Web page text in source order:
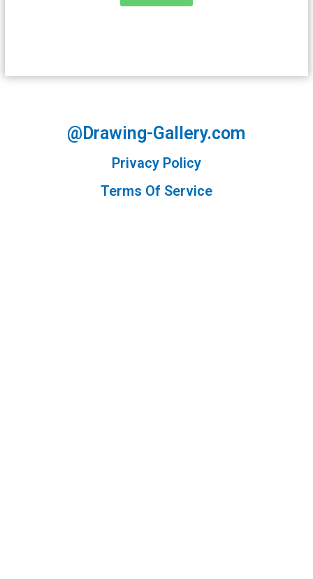
@Drawing-Gallery.com
Privacy Policy
Terms Of Service